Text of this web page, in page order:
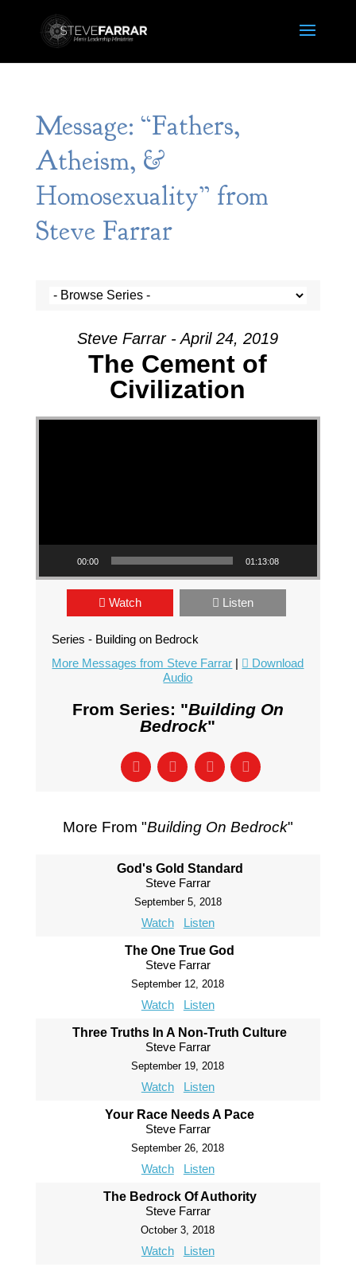
Message: “Fathers,
Atheism, &
Homosexuality” from
Steve Farrar
Steve Farrar - April 24, 2019
The Cement of
Civilization
Video Player
00:00 01:13:08
Watch Listen
Series - Building on Bedrock
More Messages from Steve Farrar |
Download
Audio
From Series: "Building On
Bedrock"
More From "Building On Bedrock"
God's Gold Standard
Steve Farrar
September 5, 2018
Watch Listen
The One True God
Steve Farrar
September 12, 2018
Watch Listen
Three Truths In A Non-Truth Culture
Steve Farrar
September 19, 2018
Watch Listen
Your Race Needs A Pace
Steve Farrar
September 26, 2018
Watch Listen
The Bedrock Of Authority
Steve Farrar
October 3, 2018
Watch Listen